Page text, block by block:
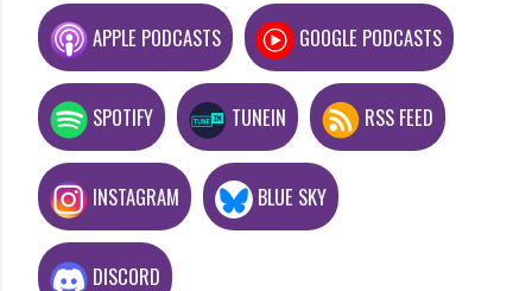
APPLE PODCASTS GOOGLE PODCASTS
SPOTIFY TUNEIN RSS FEED
INSTAGRAM BLUE SKY
DISCORD